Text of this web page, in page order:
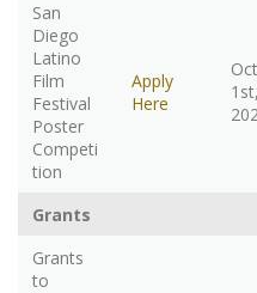
San
Diego
Latino
Film
Festival
Poster
Competi
tion
Apply
Here
1st,
Grants
Grants
to